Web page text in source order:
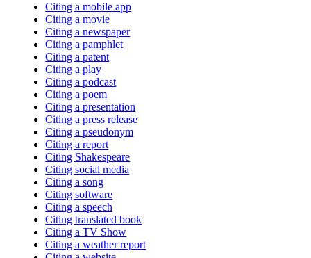
Citing a mobile app
Citing a movie
Citing a newspaper
Citing a pamphlet
Citing a patent
Citing a play
Citing a podcast
Citing a poem
Citing a presentation
Citing a press release
Citing a pseudonym
Citing a report
Citing Shakespeare
Citing social media
Citing a song
Citing software
Citing a speech
Citing translated book
Citing a TV Show
Citing a weather report